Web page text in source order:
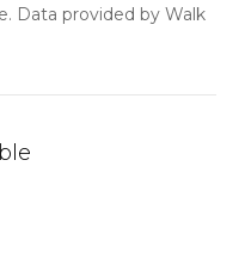
Data provided by Walk